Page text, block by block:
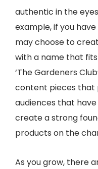
authentic in the
example, if you
may choose to
with a name that
‘The Gardeners
content pieces that
audiences that
create a strong
products on the
As you grow, there